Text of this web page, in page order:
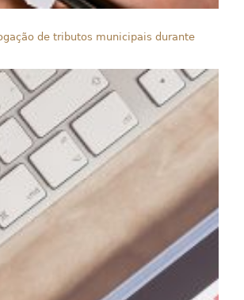
de tributos municipais durante